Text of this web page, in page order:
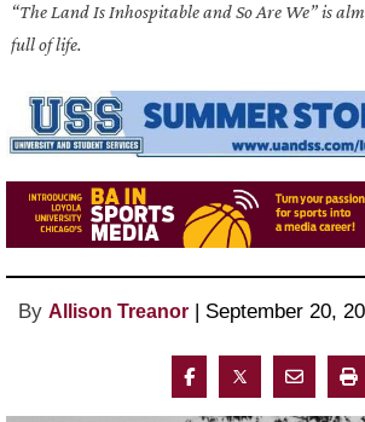
“The Land Is Inhospitable and So Are We” is
full of life.
By Allison Treanor | September 20,